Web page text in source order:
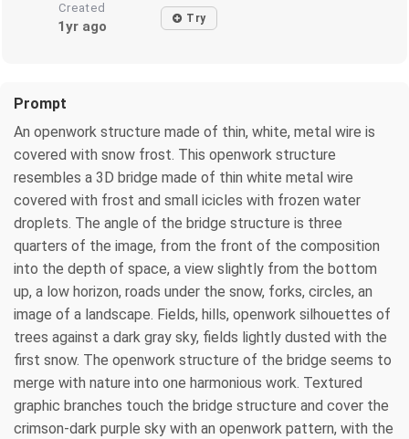
Created
1yr ago Try
Prompt
An openwork structure made of thin, white, metal wire is
covered with snow frost. This openwork structure
resembles a 3D bridge made of thin white metal wire
covered with frost and small icicles with frozen water
droplets. The angle of the bridge structure is three
quarters of the image, from the front of the composition
into the depth of space, a view slightly from the bottom
up, a low horizon, roads under the snow, forks, circles, an
image of a landscape. Fields, hills, openwork silhouettes of
trees against a dark gray sky, fields lightly dusted with the
first snow. The openwork structure of the bridge seems to
merge with nature into one harmonious work. Textured
graphic branches touch the bridge structure and cover the
crimson-dark purple sky with an openwork pattern, with the